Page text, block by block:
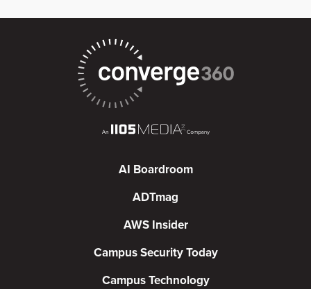
AI Boardroom
ADTmag
AWS Insider
Campus Security Today
Campus Technology